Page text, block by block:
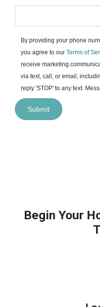
By providing your phone
you agree to ourTerms of
receive marketing
via text, call, or email,
reply 'STOP' to any text.
Submit
Begin Your